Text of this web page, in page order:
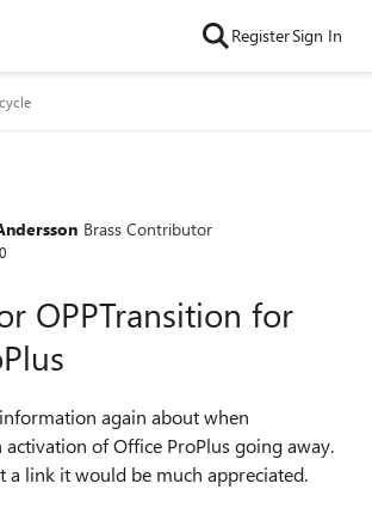
RegisterSign In
Brass Contributor
OPPTransition for
again about when
activation of Office ProPlus going away.
a link it would be much appreciated.